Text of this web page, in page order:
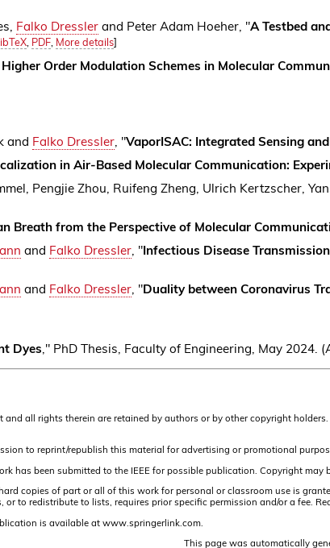
Falko Dresslerand Peter Adam Hoeher, "A Testbed
, PDF, More details]
Order Modulation Schemes in Molecular
and Falko Dressler, "VaporISAC: Integrated Sensing
in Air-Based Molecular Communication:
Pengjie Zhou, Ruifeng Zheng, Ulrich Kertzscher,
Breath from the Perspective of Molecular
and Falko Dressler, "Infectious Disease
and Falko Dressler, "Duality between Coronavirus
Dyes," PhD Thesis, Faculty of Engineering, May 2024.
all rights therein are retained by authors or by other copyright
to reprint/republish this material for advertising or promotional
been submitted to the IEEE for possible publication. Copyright
copies of part or all of this work for personal or classroom use
redistribute to lists, requires prior specific permission and/or a fee.
is available at www.springerlink.com.
This page was automatically